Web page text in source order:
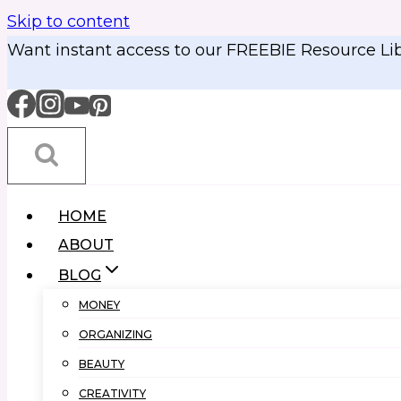
Skip to content
Want instant access to our FREEBIE Resource
HOME
ABOUT
BLOG
MONEY
ORGANIZING
BEAUTY
CREATIVITY